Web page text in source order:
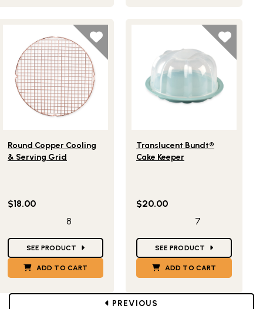
Round Copper Cooling
& Serving Grid
$18.00
8
SEE PRODUCT
ADD TO CART
Translucent Bundt®
Cake Keeper
$20.00
7
SEE PRODUCT
ADD TO CART
PREVIOUS